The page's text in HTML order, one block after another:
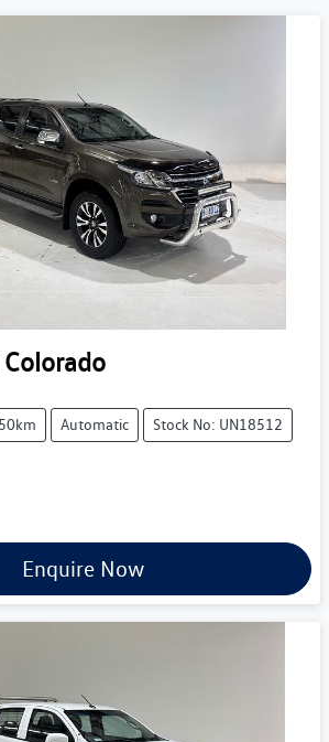
Colorado
Automatic Stock No: UN18512
Enquire Now